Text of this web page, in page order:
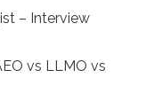
&
Perplexity
and
– Interview
vs LLMO vs